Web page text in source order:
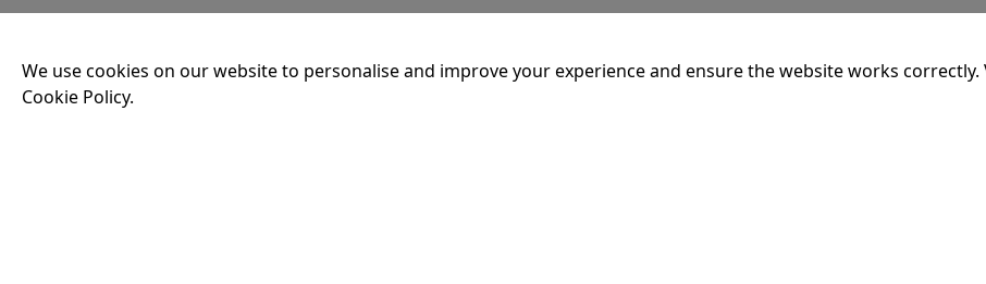
THE INVITE
We use cookies on our website to personalise and improve your experience and ensure the website works correctly.
Cookie Policy.